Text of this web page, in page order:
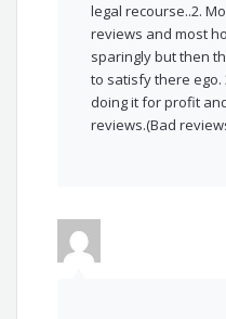
legal recourse..2.
reviews and most
sparingly but then
to satisfy there ego.
doing it for profit
reviews.(Bad